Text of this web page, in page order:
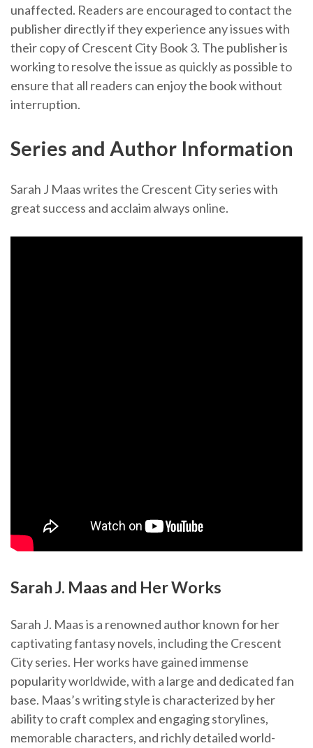
unaffected. Readers are encouraged to contact the
publisher directly if they experience any issues with
their copy of Crescent City Book 3. The publisher is
working to resolve the issue as quickly as possible to
ensure that all readers can enjoy the book without
interruption.
Series and Author Information
Sarah J Maas writes the Crescent City series with
great success and acclaim always online.
Sarah J. Maas and Her Works
Sarah J. Maas is a renowned author known for her
captivating fantasy novels, including the Crescent
City series. Her works have gained immense
popularity worldwide, with a large and dedicated fan
base. Maas’s writing style is characterized by her
ability to craft complex and engaging storylines,
memorable characters, and richly detailed world-